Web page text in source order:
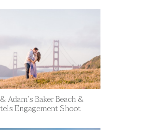
Adam’s Baker Beach &
Engagement Shoot